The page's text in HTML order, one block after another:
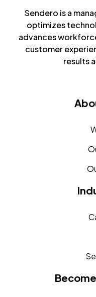
Sendero is a
optimizes
advances
customer
results